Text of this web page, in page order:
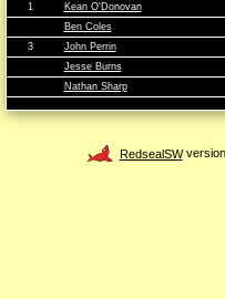
1
Kean O'Donovan
Ben Coles
3
John Perrin
Jesse Burns
Nathan Sharp
RedsealSWversion